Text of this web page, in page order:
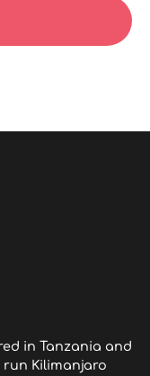
in Tanzania and
Kilimanjaro